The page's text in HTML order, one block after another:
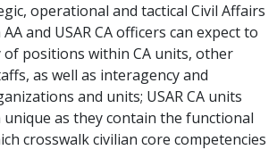
operational and tactical Civil Affairs
and USAR CA officers can expect to
of positions within CA units, other
as well as interagency and
and units; USAR CA units
as they contain the functional
crosswalk civilian core competencies